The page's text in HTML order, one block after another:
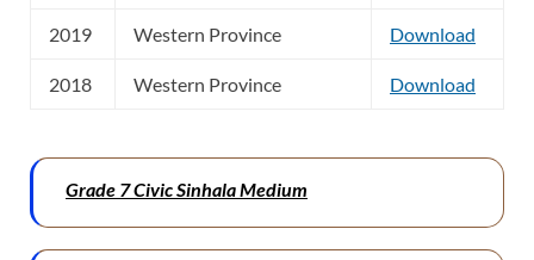
2019 Western Province Download
2018 Western Province Download
Grade 7 Civic Sinhala Medium